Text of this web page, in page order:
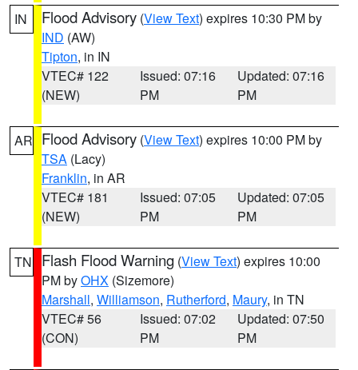
IN Flood Advisory (View Text) expires 10:30 PM by
IND (AW)
Tipton, in IN
VTEC# 122
(NEW)
Issued: 07:16
PM
Updated: 07:16
PM
AR Flood Advisory (View Text) expires 10:00 PM by
TSA (Lacy)
Franklin, in AR
VTEC# 181
(NEW)
Issued: 07:05
PM
Updated: 07:05
PM
TN Flash Flood Warning (View Text) expires 10:00
PM byOHX (Sizemore)
Marshall, Williamson, Rutherford, Maury, in TN
VTEC# 56
(CON)
Issued: 07:02
PM
Updated: 07:50
PM